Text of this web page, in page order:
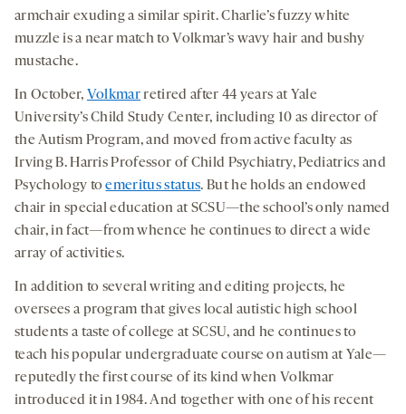
armchair exuding a similar spirit. Charlie’s fuzzy white
muzzle is a near match to Volkmar’s wavy hair and bushy
mustache.
In October, Volkmarretired after 44 years at Yale
University’s Child Study Center, including 10 as director of
the Autism Program, and moved from active faculty as
Irving B. Harris Professor of Child Psychiatry, Pediatrics and
Psychology toemeritus status. But he holds an endowed
chair in special education at SCSU—the school’s only named
chair, in fact—from whence he continues to direct a wide
array of activities.
In addition to several writing and editing projects, he
oversees a program that gives local autistic high school
students a taste of college at SCSU, and he continues to
teach his popular undergraduate course on autism at Yale—
reputedly the first course of its kind when Volkmar
introduced it in 1984. And together with one of his recent